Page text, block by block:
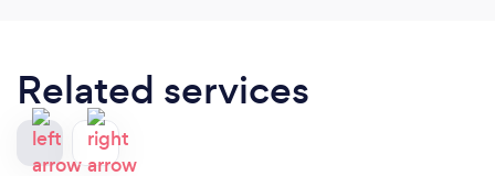
Related services